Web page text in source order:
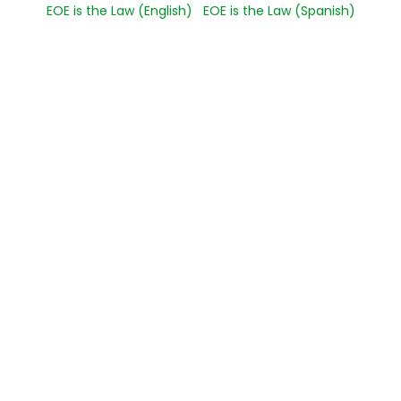
EOE is the Law (English)
EOE is the Law (Spanish)